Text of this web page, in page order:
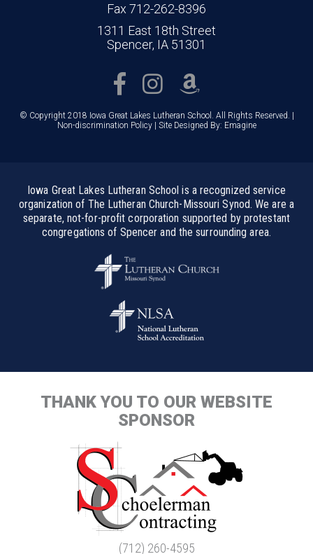
Fax 712-262-8396
1311 East 18th Street
Spencer, IA 51301
© Copyright 2018 Iowa Great Lakes Lutheran School. All Rights Reserved. |
Non-discrimination Policy| Site Designed By: Emagine
Iowa Great Lakes Lutheran School is a recognized service
organization of The Lutheran Church-Missouri Synod. We are a
separate, not-for-profit corporation supported by protestant
congregations of Spencer and the surrounding area.
THANK YOU TO OUR WEBSITE
SPONSOR
(712) 260-4595